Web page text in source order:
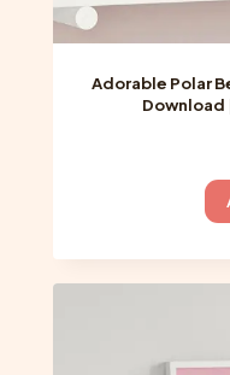
Adorable Polar
Download